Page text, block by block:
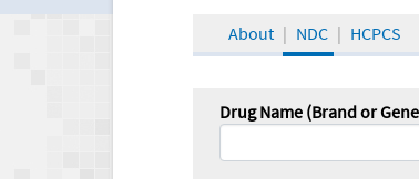
About NDC HCPCS
Drug Name (Brand or